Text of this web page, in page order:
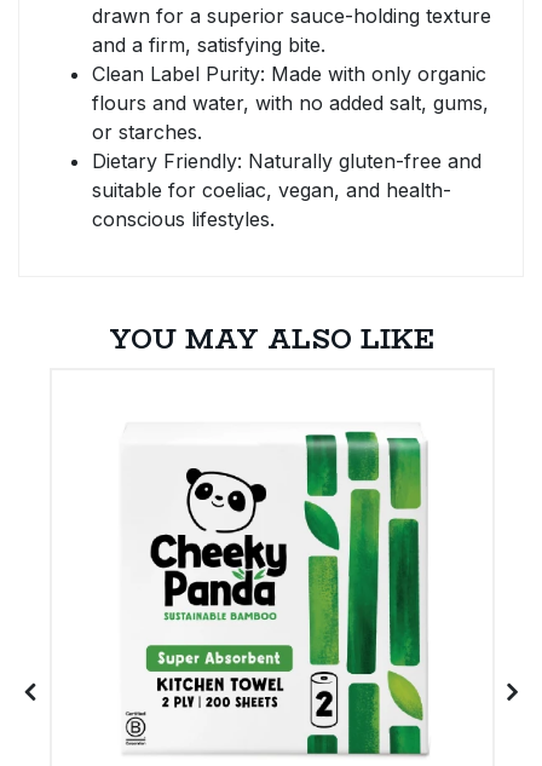
drawn for a superior sauce-holding texture
and a firm, satisfying bite.
Clean Label Purity: Made with only organic
flours and water, with no added salt, gums,
or starches.
Dietary Friendly: Naturally gluten-free and
suitable for coeliac, vegan, and health-
conscious lifestyles.
YOU MAY ALSO LIKE